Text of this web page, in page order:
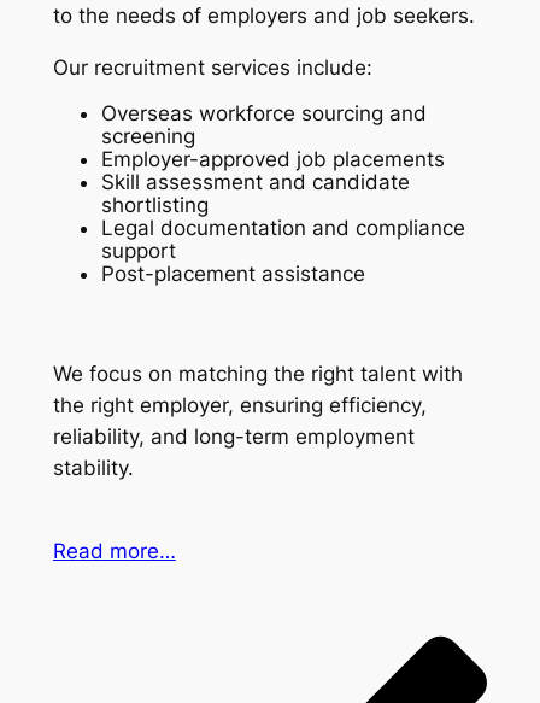
to the needs of employers and job seekers.
Our recruitment services include:
Overseas workforce sourcing and
screening
Employer-approved job placements
Skill assessment and candidate
shortlisting
Legal documentation and compliance
support
Post-placement assistance
We focus on matching the right talent with
the right employer, ensuring efficiency,
reliability, and long-term employment
stability.
Read more…